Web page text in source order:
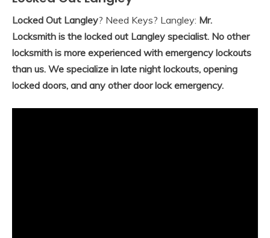
Locked Out Langley? Need Keys? Langley: Mr.
Locksmith is the locked out Langley specialist. No other
locksmith is more experienced with emergency lockouts
than us. We specialize in late night lockouts, opening
locked doors, and any other door lock emergency.